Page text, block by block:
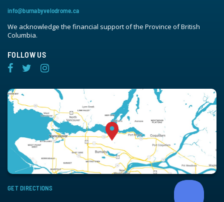
info@burnabyvelodrome.ca
We acknowledge the financial support of the Province of British
Columbia.
FOLLOW US
GET DIRECTIONS